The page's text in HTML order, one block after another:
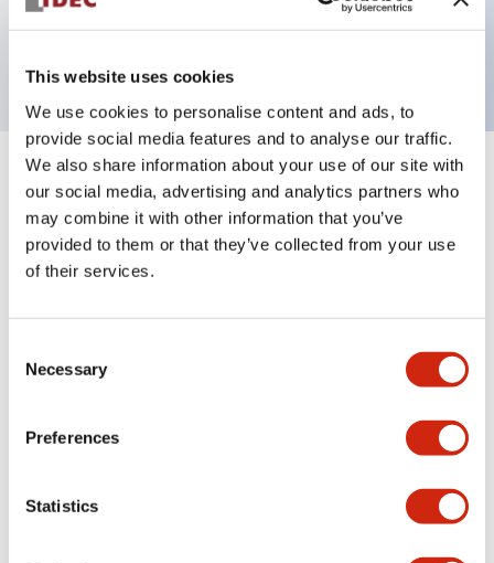
This website uses cookies
We use cookies to personalise content and ads, to
provide social media features and to analyse our traffic.
We also share information about your use of our site with
our social media, advertising and analytics partners who
may combine it with other information that you’ve
provided to them or that they’ve collected from your use
of their services.
Selection
Necessary
Preferences
Statistics
tumbler structure
Documents and Files
Catalogs & Brochures
LW Flush Catalog
LW Flush Catalog